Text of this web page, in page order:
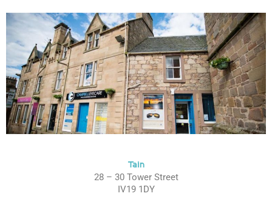
Tain
28 – 30 Tower Street
IV19 1DY